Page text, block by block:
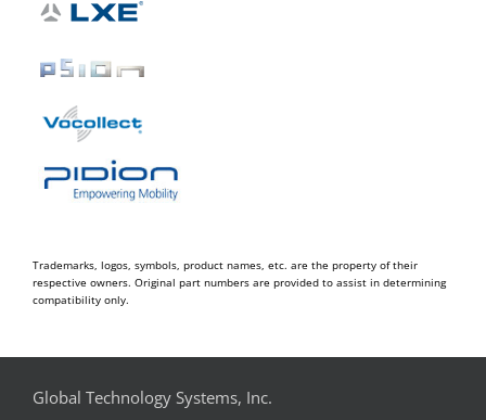
Trademarks, logos, symbols, product names, etc. are the property of their
respective owners. Original part numbers are provided to assist in determining
compatibility only.
Global Technology Systems, Inc.